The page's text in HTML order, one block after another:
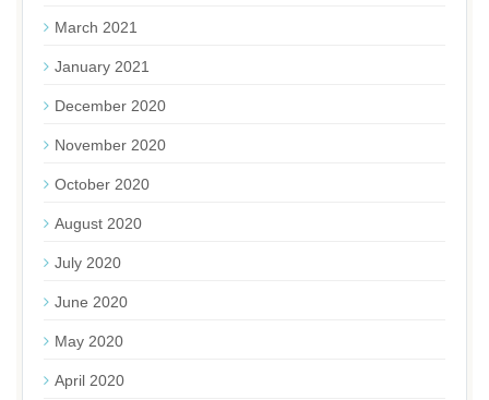
March 2021
January 2021
December 2020
November 2020
October 2020
August 2020
July 2020
June 2020
May 2020
April 2020